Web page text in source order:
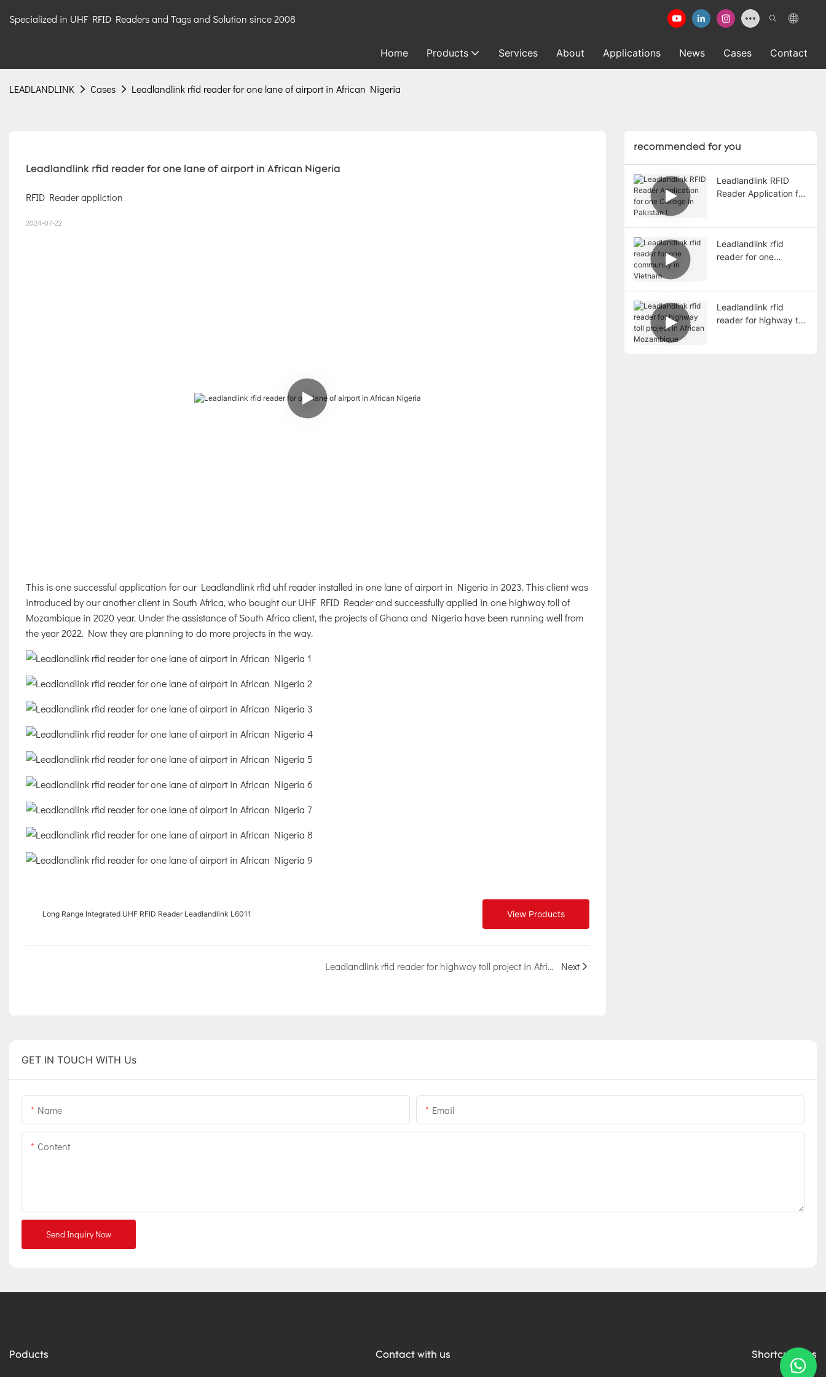
Specialized in UHF RFID Readers and Tags and Solution since 2008
Home Products Services About Applications News Cases Contact
LEADLANDLINK Cases Leadlandlink rfid reader for one lane of airport in African Nigeria
Leadlandlink rfid reader for one lane of airport in African Nigeria
RFID Reader appliction
2024-07-22
This is one successful application for our Leadlandlink rfid uhf reader installed in one lane of airport in Nigeria in 2023. This client was
introduced by our another client in South Africa, who bought our UHF RFID Reader and successfully applied in one highway toll of
Mozambique in 2020 year. Under the assistance of South Africa client, the projects of Ghana and Nigeria have been running well from
the year 2022. Now they are planning to do more projects in the way.
Long Range Integrated UHF RFID Reader Leadlandlink L6011 View Products
Leadlandlink rfid reader for highway toll project in African Mozambique Next
recommended for you
Leadlandlink RFID
Reader Application for
Leadlandlink rfid
reader for one
Leadlandlink rfid
reader for highway toll
GET IN TOUCH WITH Us
Name Email
Content
Send Inquiry Now
Poducts Contact with us Shortcut links